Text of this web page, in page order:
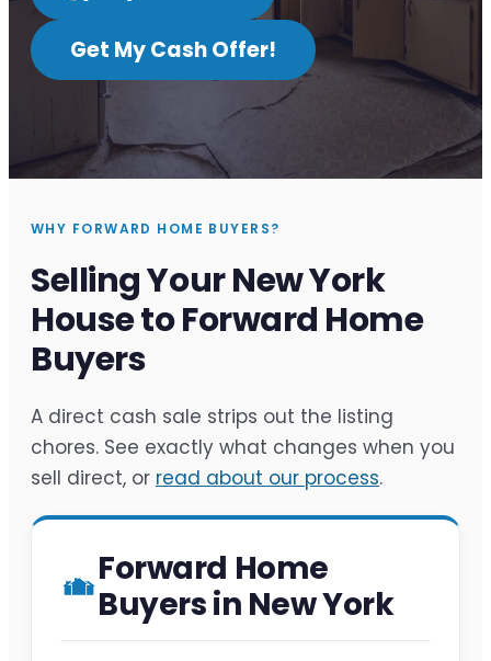
Get My Cash Offer!
WHY FORWARD HOME BUYERS?
Selling Your New York
House to Forward Home
Buyers
A direct cash sale strips out the listing
chores. See exactly what changes when you
sell direct, or read about our process.
Forward Home
Buyers in New York